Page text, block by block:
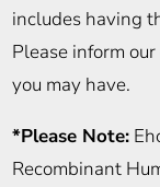
includes having
Please inform
you may have.
*Please Note:
Recombinant